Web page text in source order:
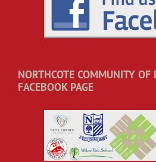
NORTHCOTE COMMUNITY OF
FACEBOOK PAGE